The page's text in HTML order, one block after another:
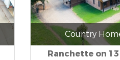
Country
Ranchette on